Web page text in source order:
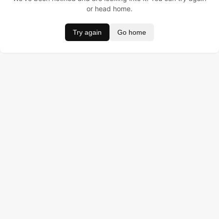
or head home.
Try again Go home